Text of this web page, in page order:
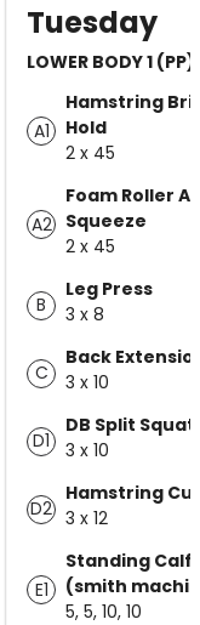
Tuesday
LOWER BODY 1 (PP)
A1
Hamstring
Hold
2 x 45
A2
Foam Roller
Squeeze
2 x 45
B
Leg Press
3 x 8
C
Back
3 x 10
D1
DB Split Squat
3 x 10
D2
Hamstring
3 x 12
E1
Standing Calf
(smith
5, 5, 10, 10